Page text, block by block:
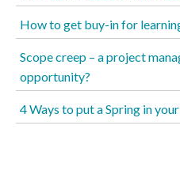
How to get buy-in for
Scope creep – a project
opportunity?
4 Ways to put a Spring in